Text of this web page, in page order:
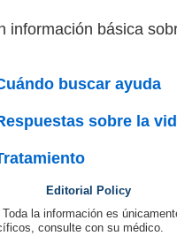
información básica
buscar ayuda
sobre la
Editorial Policy
Toda la información es
consulte con su médico.